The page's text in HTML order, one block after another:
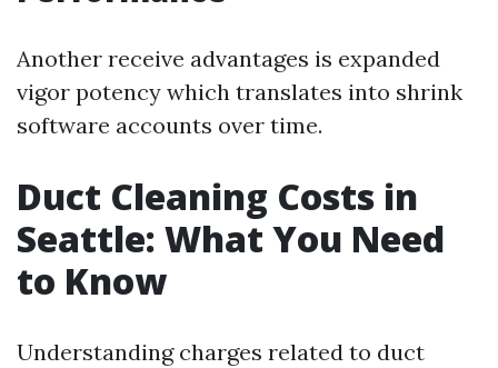
Another receive advantages is expanded
vigor potency which translates into shrink
software accounts over time.
Duct Cleaning Costs in
Seattle: What You Need
to Know
Understanding charges related to duct